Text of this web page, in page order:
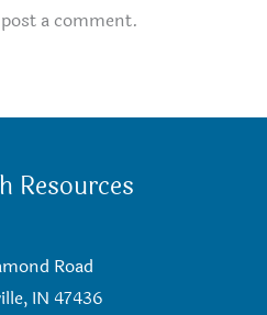
a comment.
Resources
Road
IN 47436